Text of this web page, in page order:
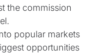
the commission
popular markets
opportunities